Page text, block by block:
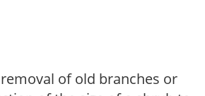
of old branches or